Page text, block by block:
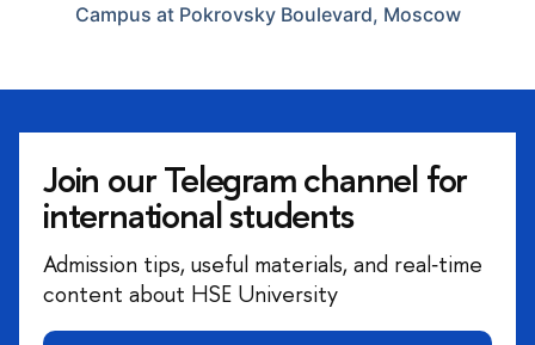
Campus at Pokrovsky Boulevard, Moscow
Join our Telegram channel for
international students
Admission tips, useful materials, and real‑time
content about HSE University